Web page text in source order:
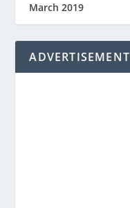
March 2019
ADVERTISEMENT